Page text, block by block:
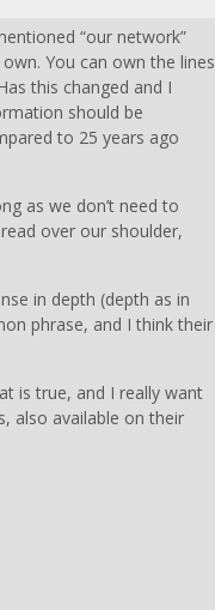
“our network”
You can own the lines
this changed and I
should be
to 25 years ago
as we don’t need to
over our shoulder,
in depth (depth as in
phrase, and I think their
is true, and I really want
also available on their